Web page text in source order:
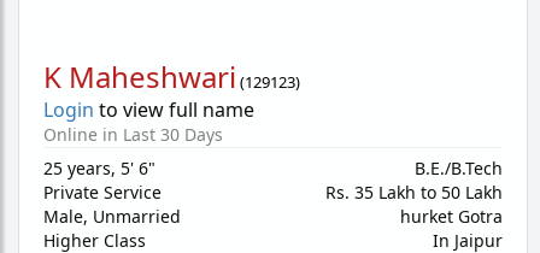
K Maheshwari (129123)
Login to view full name
Online in Last 30 Days
25 years, 5' 6"
Private Service
Male, Unmarried
Higher Class
B.E./B.Tech
Rs. 35 Lakh to 50 Lakh
hurket Gotra
In Jaipur